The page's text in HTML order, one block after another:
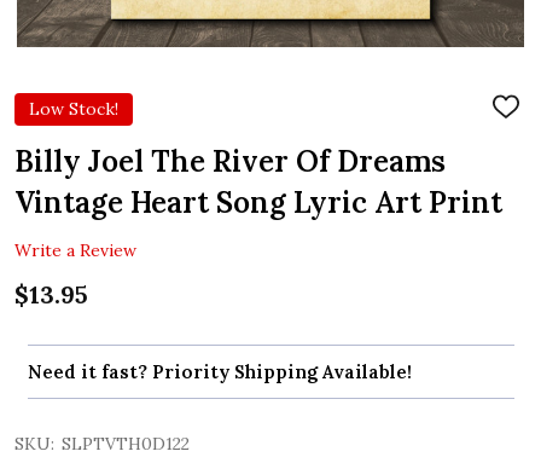
Low Stock!
ADD
Billy Joel The River Of Dreams
Vintage Heart Song Lyric Art Print
Write a Review
$13.95
Need it fast? Priority Shipping Available!
SKU: SLPTVTH0D122